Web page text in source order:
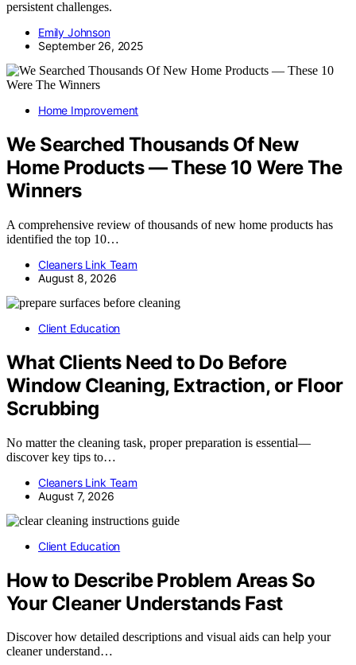
persistent challenges.
Emily Johnson
September 26, 2025
Home Improvement
We Searched Thousands Of New
Home Products — These 10 Were The
Winners
A comprehensive review of thousands of new home products has
identified the top 10…
Cleaners Link Team
August 8, 2026
Client Education
What Clients Need to Do Before
Window Cleaning, Extraction, or Floor
Scrubbing
No matter the cleaning task, proper preparation is essential—
discover key tips to…
Cleaners Link Team
August 7, 2026
Client Education
How to Describe Problem Areas So
Your Cleaner Understands Fast
Discover how detailed descriptions and visual aids can help your
cleaner understand…